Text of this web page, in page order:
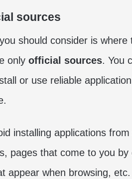
sources
should consider is
only official sources. You
or use reliable
installing applications
pages that come to you
appear when browsing,